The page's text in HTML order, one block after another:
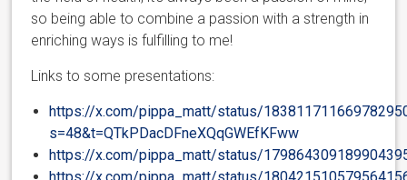
so being able to combine a passion with a strength in
enriching ways is fulfilling to me!
Links to some presentations:
https://x.com/pippa_matt/status/
s=48&t=QTkPDacDFneXQqGWEfKFww
https://x.com/pippa_matt/status/